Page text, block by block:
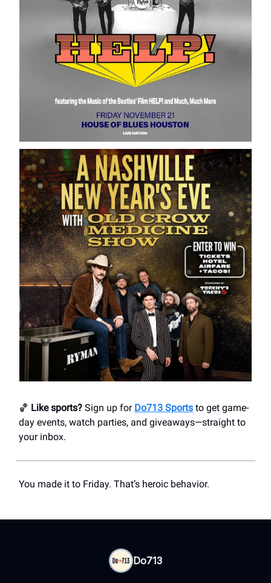
🏀 Like sports? Sign up for Do713 Sports to get game-
day events, watch parties, and giveaways—straight to
your inbox.
You made it to Friday. That’s heroic behavior.
Do713